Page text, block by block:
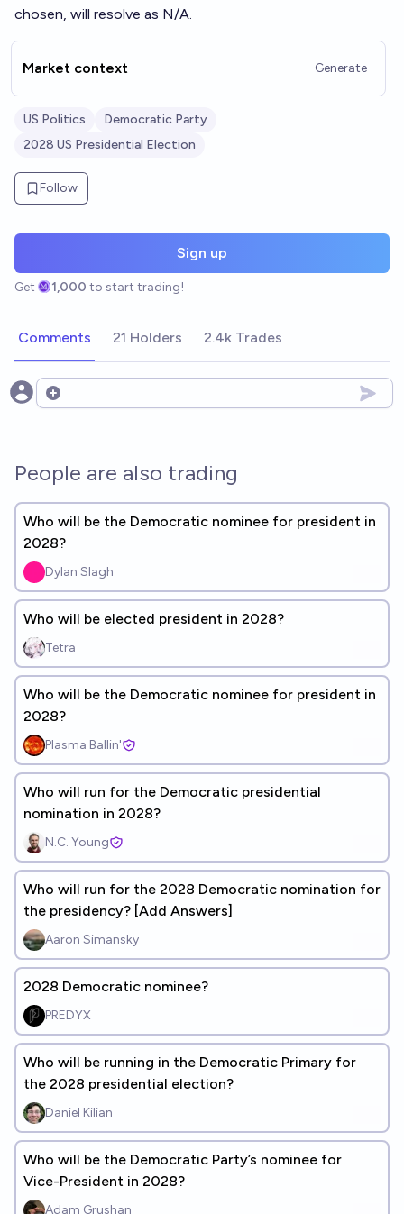
chosen, will resolve as N/A.
Market context Generate
US Politics
Democratic Party
2028 US Presidential Election
Follow
Sign up
Get 1,000 to start trading!
Comments 21 Holders 2.4k Trades
Open options
People are also trading
Who will be the Democratic nominee for president in
2028?
Dylan Slagh
Who will be elected president in 2028?
Tetra
Who will be the Democratic nominee for president in
2028?
Plasma Ballin'
Who will run for the Democratic presidential
nomination in 2028?
N.C. Young
Who will run for the 2028 Democratic nomination for
the presidency? [Add Answers]
Aaron Simansky
2028 Democratic nominee?
PREDYX
Who will be running in the Democratic Primary for
the 2028 presidential election?
Daniel Kilian
Who will be the Democratic Party’s nominee for
Vice-President in 2028?
Adam Grushan